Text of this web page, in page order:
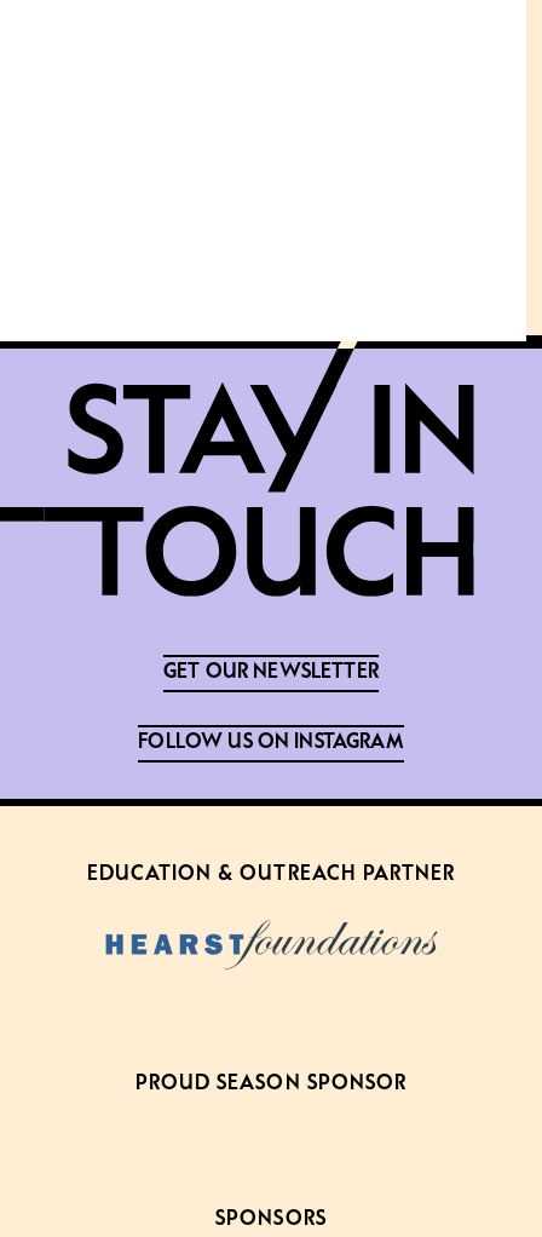
GET OUR NEWSLETTER
FOLLOW US ON INSTAGRAM
EDUCATION & OUTREACH PARTNER
PROUD SEASON SPONSOR
SPONSORS